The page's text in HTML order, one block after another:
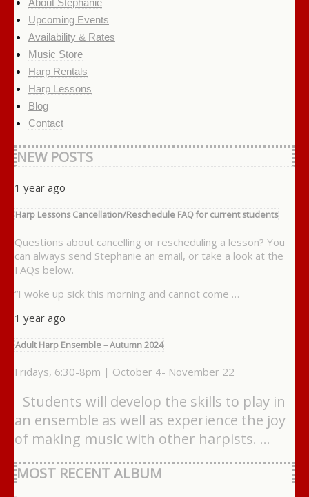
About Stephanie
Upcoming Events
Availability & Rates
Music Store
Harp Rentals
Harp Lessons
Blog
Contact
NEW POSTS
1 year ago
Harp Lessons Cancellation/Reschedule FAQ for current students
Questions about cancelling or rescheduling a lesson? You
can always send Stephanie an email, or take a look at the
FAQs below.
“I woke up sick this morning and cannot come …
1 year ago
Adult Harp Ensemble – Autumn 2024
Fridays, 6:30-8pm | October 4- November 22
Students will develop the skills to play in
an ensemble as well as experience the joy
of making music with other harpists. …
MOST RECENT ALBUM